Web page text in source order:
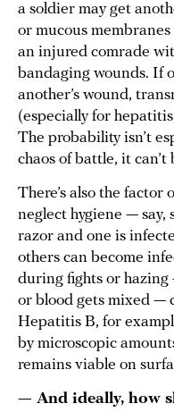
a soldier may get
or mucous
an injured comrade
bandaging wounds. If
another’s wound,
(especially for
The probability isn’t
chaos of battle, it can’t
There’s also the
neglect hygiene — say,
razor and one is
others can become
during fights or hazing
or blood gets mixed —
Hepatitis B, for
by microscopic
remains viable on
— And ideally, how